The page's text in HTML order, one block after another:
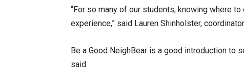
“For so many of our students, knowing where
experience,” said Lauren Shinholster,
Be a Good NeighBear is a good introduction to
said.